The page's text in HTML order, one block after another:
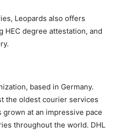
Leopards also offers
degree attestation, and
based in Germany.
the oldest courier services
at an impressive pace
throughout the world. DHL